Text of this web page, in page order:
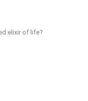
elixir of life?